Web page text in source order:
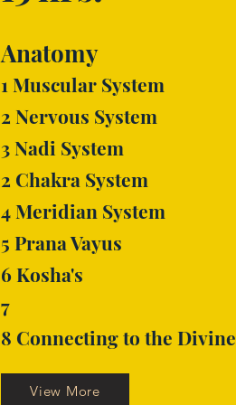
Anatomy
1 Muscular System
2 Nervous System
3 Nadi System
2 Chakra System
4 Meridian System
5 Prana Vayus
6 Kosha's
7
8 Connecting to the Divine
View More